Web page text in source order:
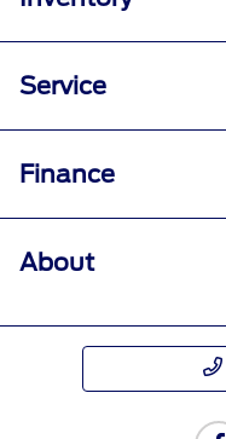
Service
Finance
About